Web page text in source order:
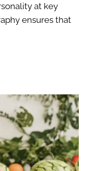
at key
ensures that